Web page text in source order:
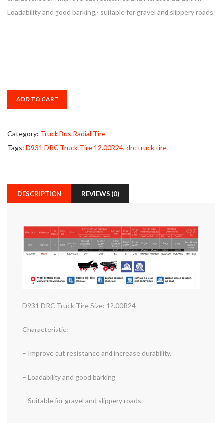
Loadability and good barking,- suitable for gravel and slippery roads
ADD TO CART
Category: Truck Bus Radial Tire
Tags: D931 DRC Truck Tire 12.00R24, drc truck tire
DESCRIPTION REVIEWS (0)
D931 DRC Truck Tire Size: 12.00R24
Characteristic:
– Improve cut resistance and increase durability.
– Loadability and good barking
– Suitable for gravel and slippery roads